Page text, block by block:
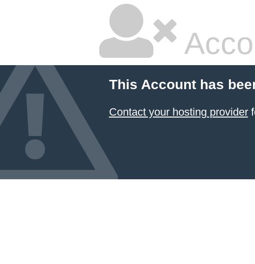
This Account has
Contact your hosting provider